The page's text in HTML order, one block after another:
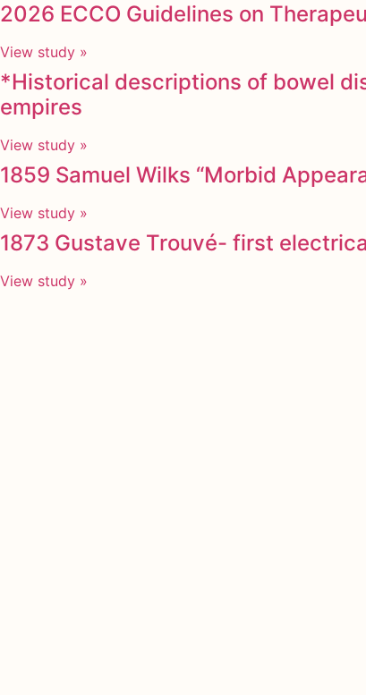
2026 ECCO Guidelines on
View study »
*Historical descriptions of bowel
empires
View study »
1859 Samuel Wilks “Morbid
View study »
1873 Gustave Trouvé- first
View study »